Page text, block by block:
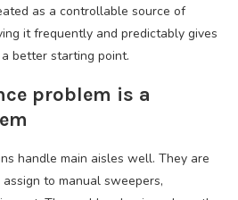
as a controllable source of
it frequently and predictably gives
better starting point.
problem is a
handle main aisles well. They are
to manual sweepers,